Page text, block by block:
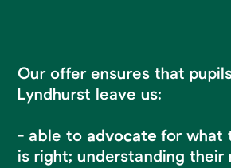
Our offer ensures that
Lyndhurst leave us:
- able toadvocatefor what
is right; understanding their